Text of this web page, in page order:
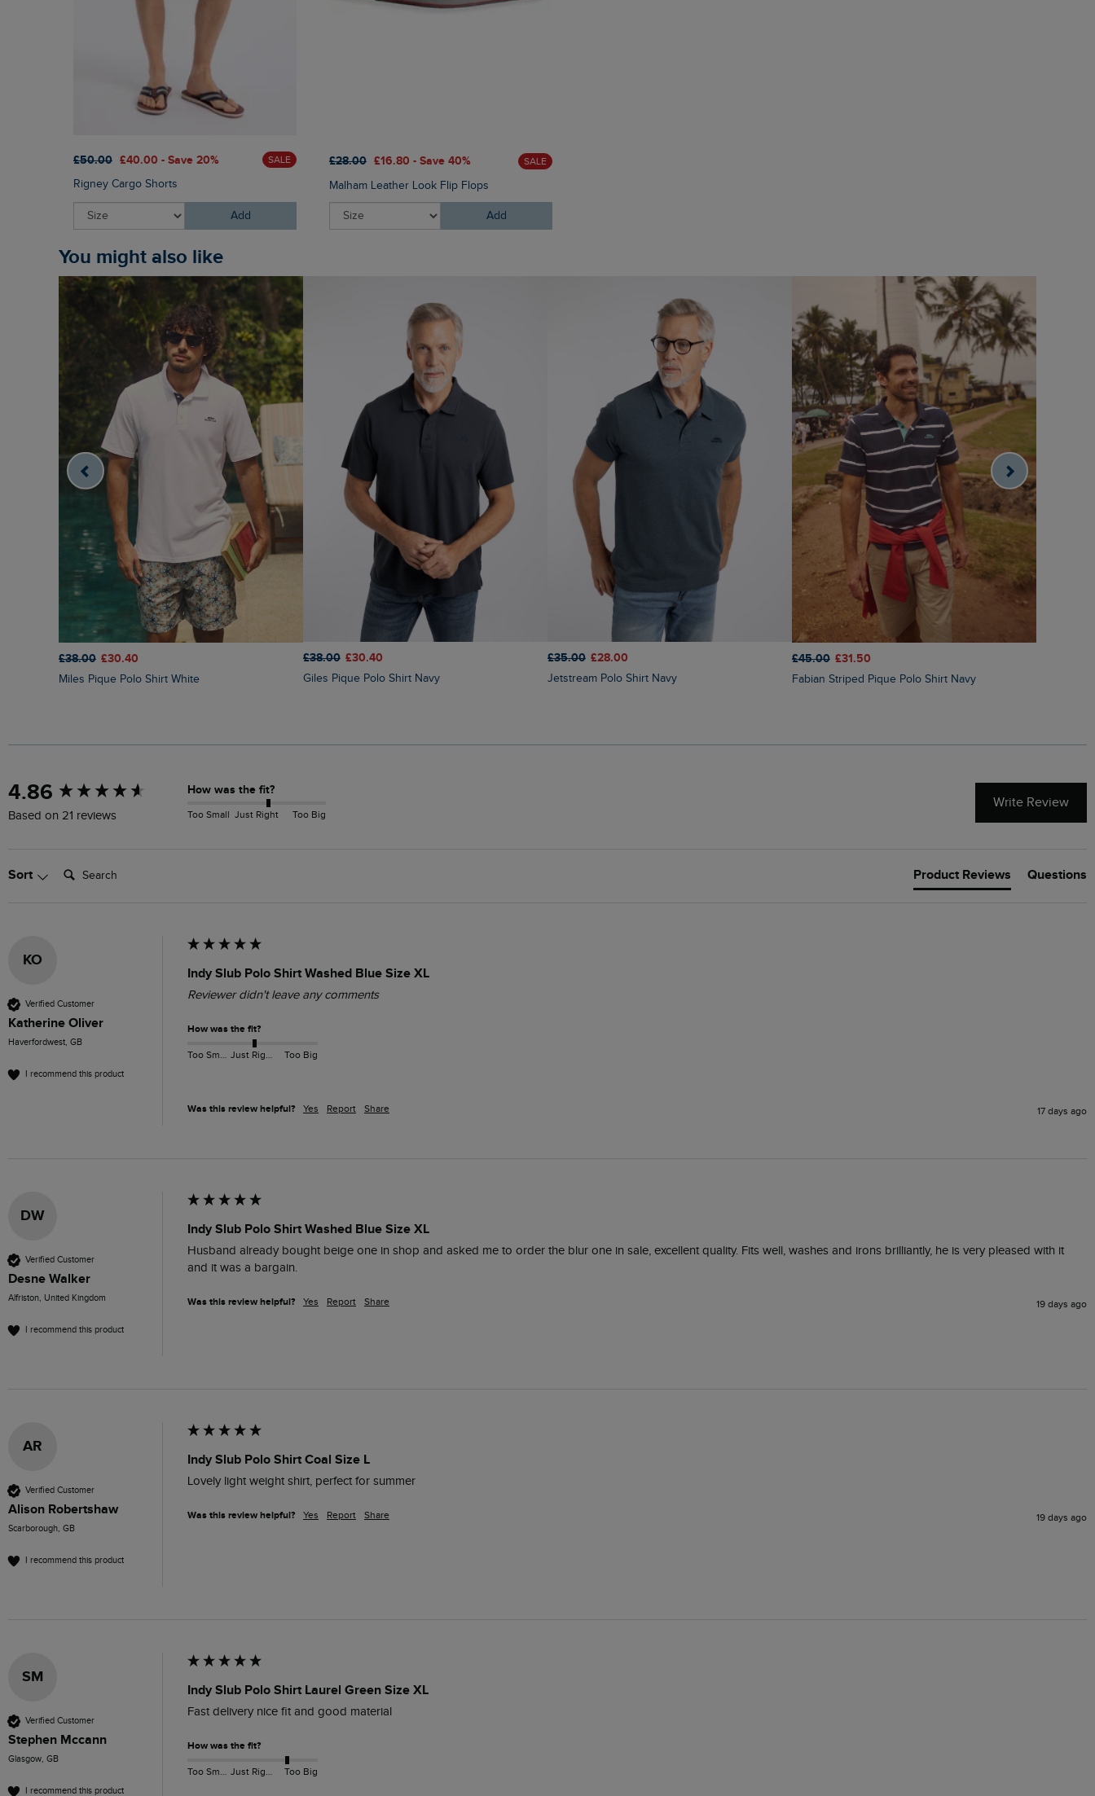
£50.00 £40.00 - Save 20% SALE
Rigney Cargo Shorts
Add
£28.00 £16.80 - Save 40% SALE
Malham Leather Look Flip Flops
Add
You might also like
£38.00 £30.40
Miles Pique Polo Shirt White
£38.00 £30.40
Giles Pique Polo Shirt Navy
£35.00 £28.00
Jetstream Polo Shirt Navy
£45.00 £31.50
Fabian Striped Pique Polo Shirt Navy
4.86
Based on 21 reviews
How was the fit?
Too Small Just Right Too Big
Write Review
Sort Search: Product Reviews Questions
KO
Verified Customer
Katherine Oliver
Haverfordwest, GB
I recommend this product
Indy Slub Polo Shirt Washed Blue Size XL
Reviewer didn't leave any comments
How was the fit?
Too Small Just Right Too Big
Was this review helpful? Yes Report Share 17 days ago
DW
Verified Customer
Desne Walker
Alfriston, United Kingdom
I recommend this product
Indy Slub Polo Shirt Washed Blue Size XL
Husband already bought beige one in shop and asked me to order the blur one in sale, excellent quality. Fits well, washes and irons brilliantly, he is very pleased with it
and it was a bargain.
Was this review helpful? Yes Report Share 19 days ago
AR
Verified Customer
Alison Robertshaw
Scarborough, GB
I recommend this product
Indy Slub Polo Shirt Coal Size L
Lovely light weight shirt, perfect for summer
Was this review helpful? Yes Report Share 19 days ago
SM
Verified Customer
Stephen Mccann
Glasgow, GB
I recommend this product
Indy Slub Polo Shirt Laurel Green Size XL
Fast delivery nice fit and good material
How was the fit?
Too Small Just Right Too Big
New content loaded